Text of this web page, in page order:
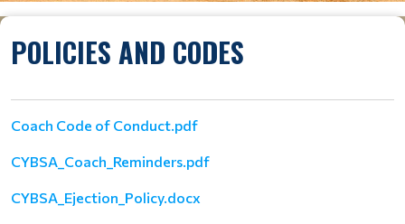
POLICIES AND CODES
Coach Code of Conduct.pdf
CYBSA_Coach_Reminders.pdf
CYBSA_Ejection_Policy.docx